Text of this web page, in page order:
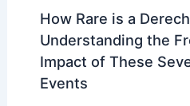
How Rare is a
Understanding the
Impact of These
Events